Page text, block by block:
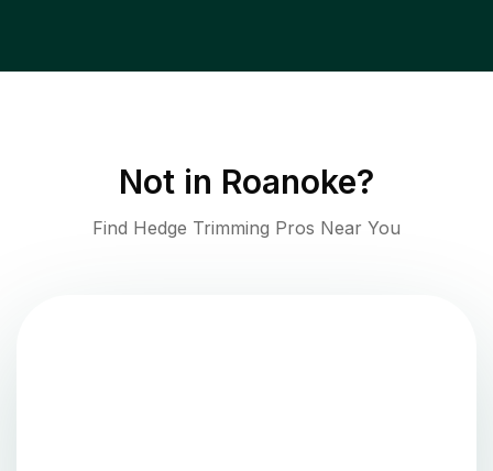
Not in Roanoke?
Find Hedge Trimming Pros Near You